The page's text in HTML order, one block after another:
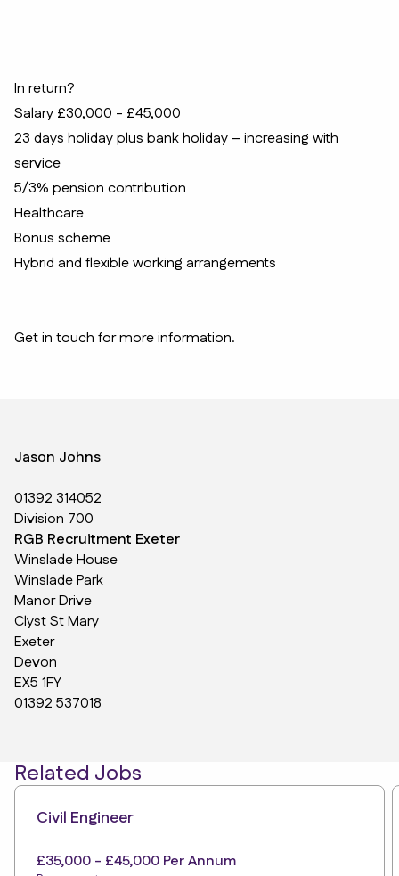
In return?
Salary £30,000 - £45,000
23 days holiday plus bank holiday – increasing with
service
5/3% pension contribution
Healthcare
Bonus scheme
Hybrid and flexible working arrangements
Get in touch for more information.
Jason Johns
01392 314052
Division 700
RGB Recruitment Exeter
Winslade House
Winslade Park
Manor Drive
Clyst St Mary
Exeter
Devon
EX5 1FY
01392 537018
Related Jobs
Civil Engineer
£35,000 - £45,000 Per Annum